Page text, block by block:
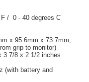
F / 0 - 40 degrees C
x 95.6mm x 73.7mm,
grip to monitor)
3 7/8 x 2 1/2 inches
(with battery and